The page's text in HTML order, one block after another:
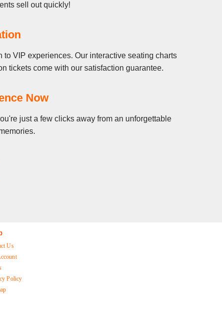
sell out quickly!
VIP experiences. Our interactive seating charts
tickets come with our satisfaction guarantee.
Now
just a few clicks away from an unforgettable
Us
Policy